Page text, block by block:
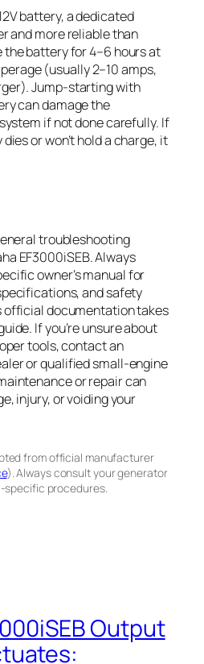
battery, a dedicated
and more reliable than
battery for 4–6 hours at
(usually 2–10 amps,
Jump-starting with
can damage the
if not done carefully. If
or won’t hold a charge, it
troubleshooting
EF3000iSEB. Always
owner’s manual for
and safety
official documentation takes
If you’re unsure about
tools, contact an
or qualified small-engine
or repair can
injury, or voiding your
from official manufacturer
). Always consult your generator
specific procedures.
Output